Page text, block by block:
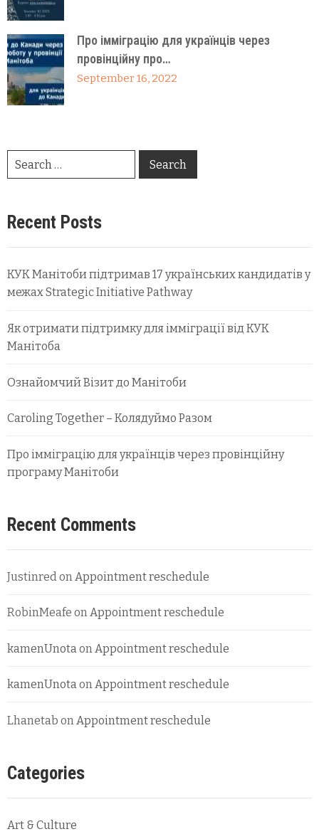
Про імміграцію для українців через
провінційну про…
September 16, 2022
Recent Posts
КУК Манітоби підтримав 17 українських кандидатів у
межах Strategic Initiative Pathway
Як отримати підтримку для імміграції від КУК
Манітоба
Ознайомчий Візит до Манітоби
Caroling Together – Колядуймо Разом
Про імміграцію для українців через провінційну
програму Манітоби
Recent Comments
Justinred on Appointment reschedule
RobinMeafe onAppointment reschedule
kamenUnota on Appointment reschedule
kamenUnotaonAppointment reschedule
Lhanetab on Appointment reschedule
Categories
Art & Culture